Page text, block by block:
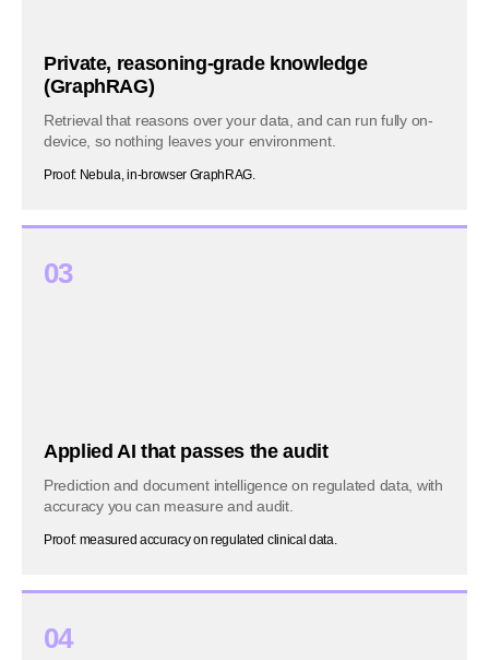
Private, reasoning-grade knowledge
(GraphRAG)
Retrieval that reasons over your data, and can run fully on-
device, so nothing leaves your environment.
Proof: Nebula, in-browser GraphRAG.
03
Applied AI that passes the audit
Prediction and document intelligence on regulated data, with
accuracy you can measure and audit.
Proof: measured accuracy on regulated clinical data.
04